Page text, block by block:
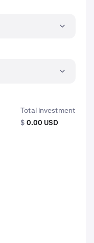
Total investment
$ 0.00 USD